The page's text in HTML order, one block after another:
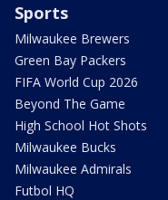
Sports
Milwaukee Brewers
Green Bay Packers
FIFA World Cup 2026
Beyond The Game
High School Hot Shots
Milwaukee Bucks
Milwaukee Admirals
Futbol HQ